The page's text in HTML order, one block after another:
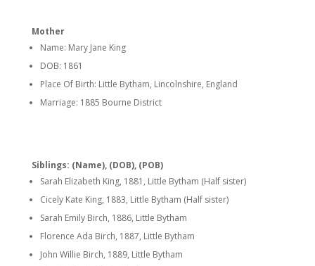
Mother
Name: Mary Jane King
DOB: 1861
Place Of Birth: Little Bytham, Lincolnshire, England
Marriage: 1885 Bourne District
Siblings: (Name), (DOB), (POB)
Sarah Elizabeth King, 1881, Little Bytham (Half sister)
Cicely Kate King, 1883, Little Bytham (Half sister)
Sarah Emily Birch, 1886, Little Bytham
Florence Ada Birch, 1887, Little Bytham
John Willie Birch, 1889, Little Bytham